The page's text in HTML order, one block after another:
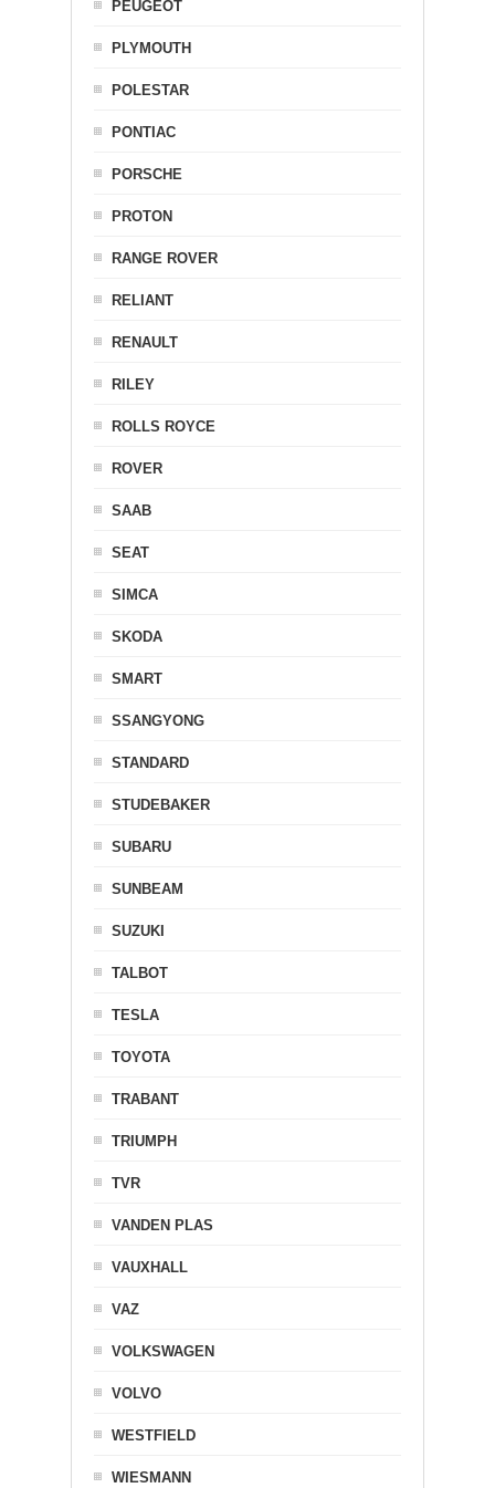
PEUGEOT
PLYMOUTH
POLESTAR
PONTIAC
PORSCHE
PROTON
RANGE ROVER
RELIANT
RENAULT
RILEY
ROLLS ROYCE
ROVER
SAAB
SEAT
SIMCA
SKODA
SMART
SSANGYONG
STANDARD
STUDEBAKER
SUBARU
SUNBEAM
SUZUKI
TALBOT
TESLA
TOYOTA
TRABANT
TRIUMPH
TVR
VANDEN PLAS
VAUXHALL
VAZ
VOLKSWAGEN
VOLVO
WESTFIELD
WIESMANN